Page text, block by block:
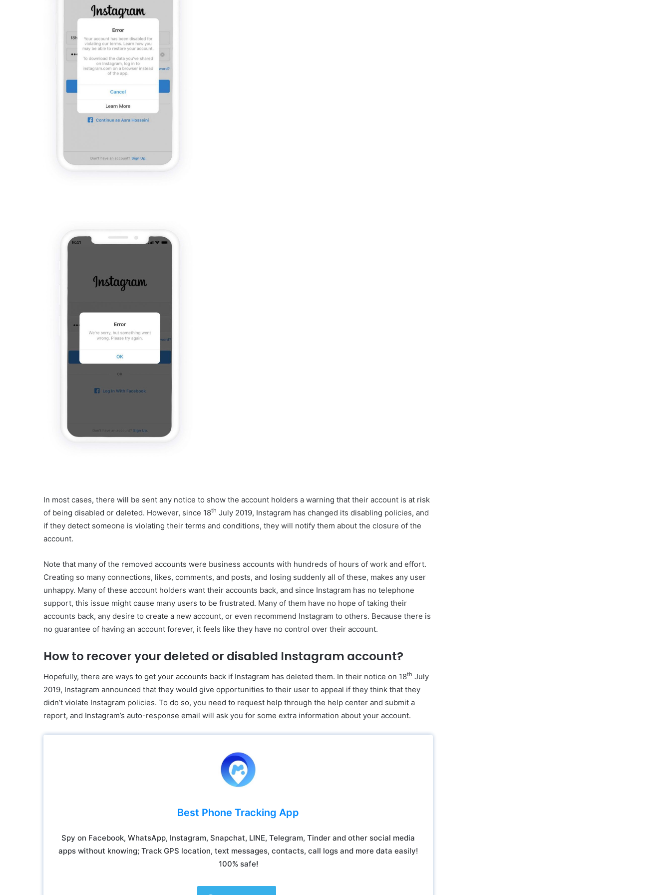
In most cases, there will be sent any notice to show the account holders a warning that their account is at risk
of being disabled or deleted. However, since 18th July 2019, Instagram has changed its disabling policies, and
if they detect someone is violating their terms and conditions, they will notify them about the closure of the
account.
Note that many of the removed accounts were business accounts with hundreds of hours of work and effort.
Creating so many connections, likes, comments, and posts, and losing suddenly all of these, makes any user
unhappy. Many of these account holders want their accounts back, and since Instagram has no telephone
support, this issue might cause many users to be frustrated. Many of them have no hope of taking their
accounts back, any desire to create a new account, or even recommend Instagram to others. Because there is
no guarantee of having an account forever, it feels like they have no control over their account.
How to recover your deleted or disabled Instagram account?
Hopefully, there are ways to get your accounts back if Instagram has deleted them. In their notice on 18th July
2019, Instagram announced that they would give opportunities to their user to appeal if they think that they
didn’t violate Instagram policies. To do so, you need to request help through the help center and submit a
report, and Instagram’s auto-response email will ask you for some extra information about your account.
Best Phone Tracking App
Spy on Facebook, WhatsApp, Instagram, Snapchat, LINE, Telegram, Tinder and other social media
apps without knowing; Track GPS location, text messages, contacts, call logs and more data easily!
100% safe!